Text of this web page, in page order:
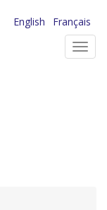
English
Français